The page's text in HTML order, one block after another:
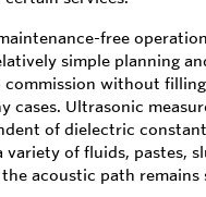
free
simple planning
without
cases. Ultrasonic
of dielectric
variety of fluids, pastes,
acoustic path remains